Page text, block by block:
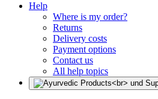
Help
Where is my order?
Returns
Delivery costs
Payment options
Contact us
All help topics